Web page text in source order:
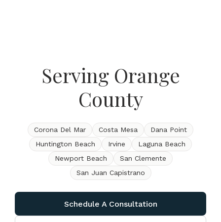
Serving Orange
County
Corona Del Mar Costa Mesa
Dana Point
Huntington Beach
Irvine
Laguna Beach
Newport Beach
San Clemente
San Juan Capistrano
Schedule A Consultation